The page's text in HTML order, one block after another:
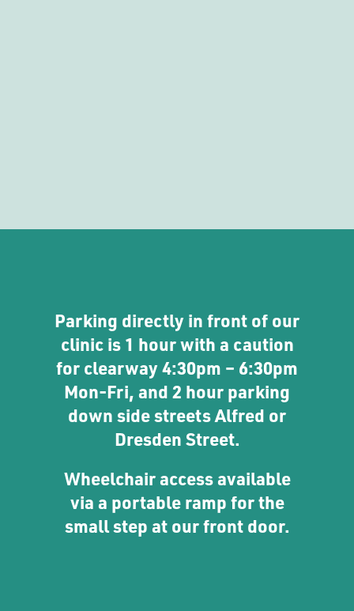
Parking directly in front of our
clinic is 1 hour with a caution
for clearway 4:30pm – 6:30pm
Mon-Fri, and 2 hour parking
down side streets Alfred or
Dresden Street.
Wheelchair access available
via a portable ramp for the
small step at our front door.